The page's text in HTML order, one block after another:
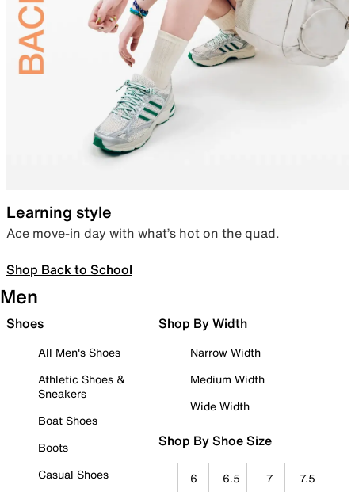
Learning style
Ace move-in day with what’s hot on the quad.
Shop Back to School
Men
Shoes
All Men's Shoes
Athletic Shoes &
Sneakers
Boat Shoes
Boots
Casual Shoes
Shop By Width
Narrow Width
Medium Width
Wide Width
Shop By Shoe Size
6 6.5 7 7.5